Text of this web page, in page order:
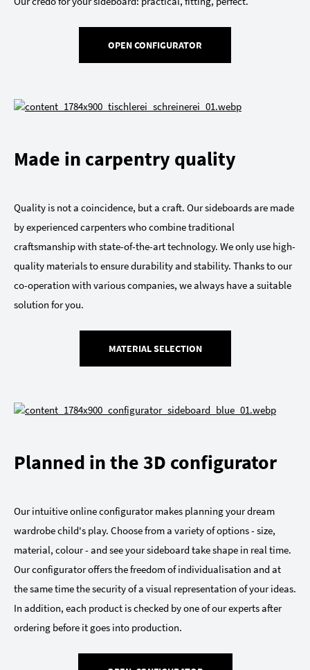
OPEN CONFIGURATOR
Made in carpentry quality
Quality is not a coincidence, but a craft. Our sideboards are made
by experienced carpenters who combine traditional
craftsmanship with state-of-the-art technology. We only use high-
quality materials to ensure durability and stability. Thanks to our
co-operation with various companies, we always have a suitable
solution for you.
MATERIAL SELECTION
Planned in the 3D configurator
Our intuitive online configurator makes planning your dream
wardrobe child's play. Choose from a variety of options - size,
material, colour - and see your sideboard take shape in real time.
Our configurator offers the freedom of individualisation and at
the same time the security of a visual representation of your ideas.
In addition, each product is checked by one of our experts after
ordering before it goes into production.